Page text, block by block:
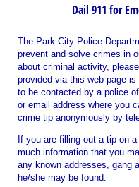
Dail 911 for
The Park City Police
prevent and solve crimes in
about criminal activity,
provided via this web page
to be contacted by a police
or email address where you
crime tip anonymously by
If you are filling out a tip on
much information that you
any known addresses, gang
he/she may be found.